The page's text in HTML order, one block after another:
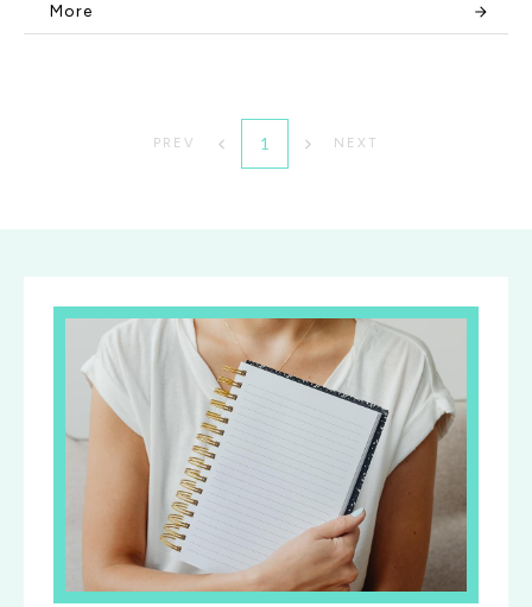
More
PREV 1 NEXT